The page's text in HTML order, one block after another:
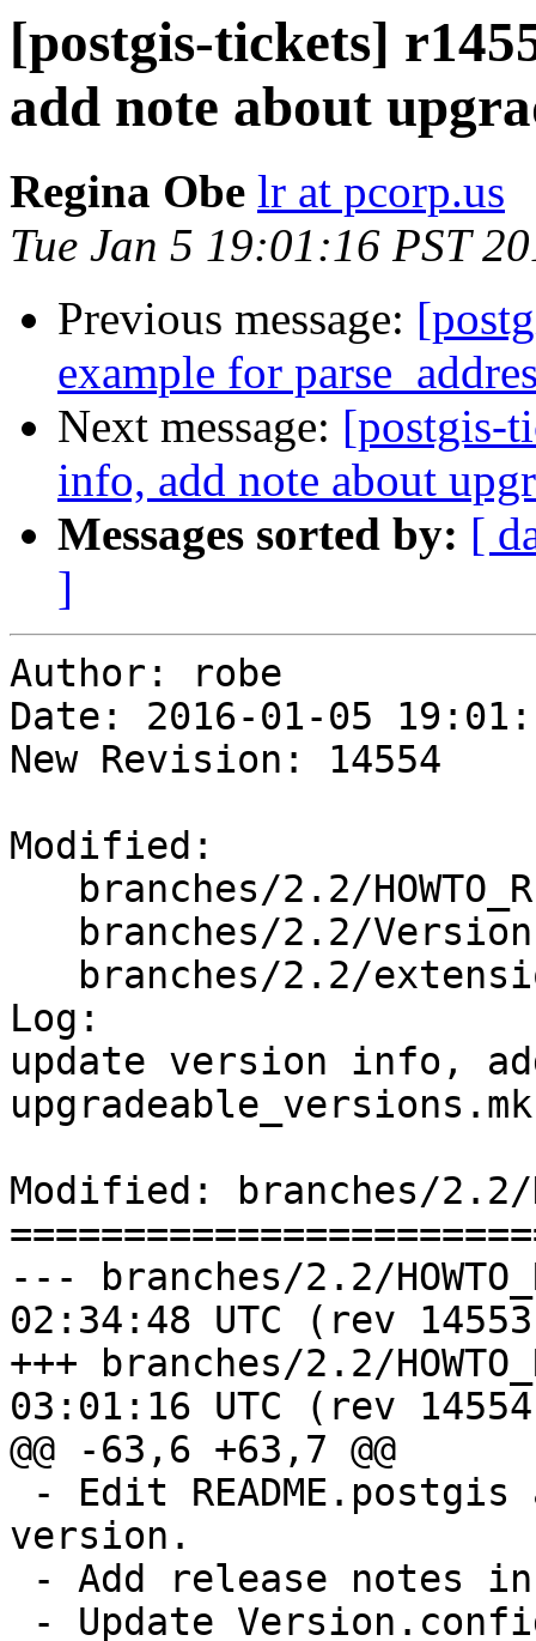
[postgis-tickets]
add note about
Regina Obe lr at pcorp.us
Tue Jan 5 19:01:16 PST
Previous message:
example for
Next message: [postgis-
info, add note about
Messages sorted by: [
]
Author: robe
Date: 2016-01-05
New Revision: 14554
Modified:
Log:
update version info,
upgradeable_versions.mk
Modified: branches/2.2/
--- branches/2.2/HOWTO_RELEASE
02:34:48 UTC (rev
+++ branches/2.2/HOWTO_RELEASE
03:01:16 UTC (rev
@@ -63,6 +63,7 @@
version.